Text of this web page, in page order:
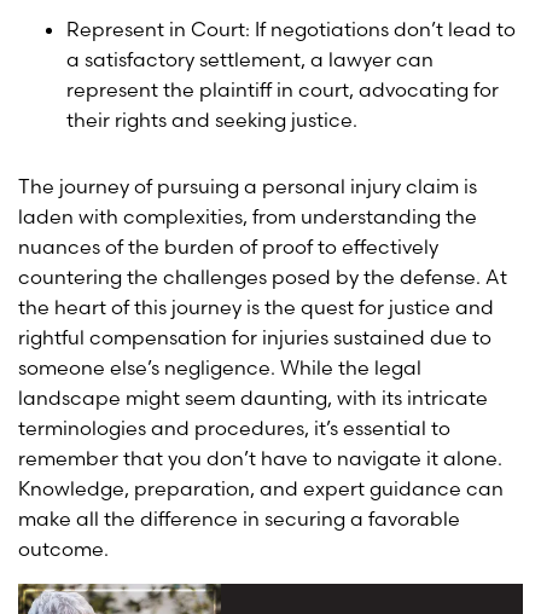
Represent in Court: If negotiations don’t lead to
a satisfactory settlement, a lawyer can
represent the plaintiff in court, advocating for
their rights and seeking justice.
The journey of pursuing a personal injury claim is
laden with complexities, from understanding the
nuances of the burden of proof to effectively
countering the challenges posed by the defense. At
the heart of this journey is the quest for justice and
rightful compensation for injuries sustained due to
someone else’s negligence. While the legal
landscape might seem daunting, with its intricate
terminologies and procedures, it’s essential to
remember that you don’t have to navigate it alone.
Knowledge, preparation, and expert guidance can
make all the difference in securing a favorable
outcome.